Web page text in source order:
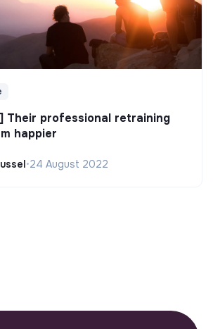
Their professional retraining
happier
•24 August 2022